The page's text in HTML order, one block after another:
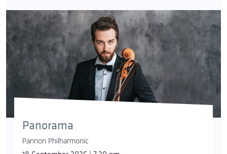
Panorama
Pannon Philharmonic